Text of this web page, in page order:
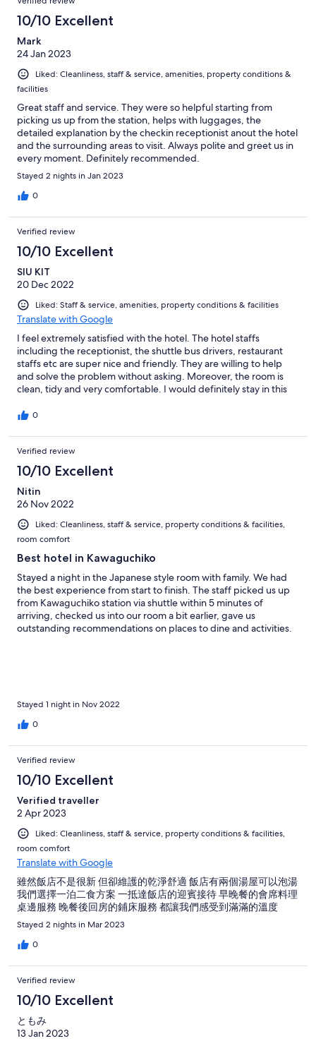
10/10 Excellent
Mark
24 Jan 2023
Liked: Cleanliness, staff & service, amenities, property conditions &
facilities
Great staff and service. They were so helpful starting from
picking us up from the station, helps with luggages, the
detailed explanation by the checkin receptionist anout the hotel
and the surrounding areas to visit. Always polite and greet us in
every moment. Definitely recommended.
Stayed 2 nights in Jan 2023
0
Verified review
10/10 Excellent
SIU KIT
20 Dec 2022
Liked: Staff & service, amenities, property conditions & facilities
Translate with Google
I feel extremely satisfied with the hotel. The hotel staffs
including the receptionist, the shuttle bus drivers, restaurant
staffs etc are super nice and friendly. They are willing to help
and solve the problem without asking. Moreover, the room is
clean, tidy and very comfortable. I would definitely stay in this
0
Verified review
10/10 Excellent
Nitin
26 Nov 2022
Liked: Cleanliness, staff & service, property conditions & facilities,
room comfort
Best hotel in Kawaguchiko
Stayed a night in the Japanese style room with family. We had
the best experience from start to finish. The staff picked us up
from Kawaguchiko station via shuttle within 5 minutes of
arriving, checked us into our room a bit earlier, gave us
outstanding recommendations on places to dine and activities.
highlight of the hotel is the kind and outstanding staff who go
out of their way to make your stay as comfortable and
memorable as possible! Highly highly recommend!
Stayed 1 night in Nov 2022
0
Verified review
10/10 Excellent
Verified traveller
2 Apr 2023
Liked: Cleanliness, staff & service, property conditions & facilities,
room comfort
Translate with Google
雖然飯店不是很新 但卻維護的乾淨舒適 飯店有兩個湯屋可以泡湯
我們選擇一泊二食方案 一抵達飯店的迎賓接待 早晚餐的會席料理
桌邊服務 晚餐後回房的鋪床服務 都讓我們感受到滿滿的溫度
Stayed 2 nights in Mar 2023
0
Verified review
10/10 Excellent
ともみ
13 Jan 2023